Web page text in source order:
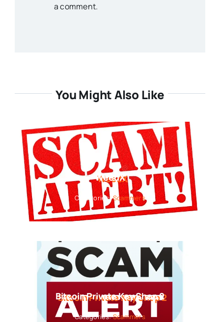
a comment.
You Might Also Like
WeedX
Categories:Scammers
Bitcoin Private Key Shop 2
Categories:Scammers